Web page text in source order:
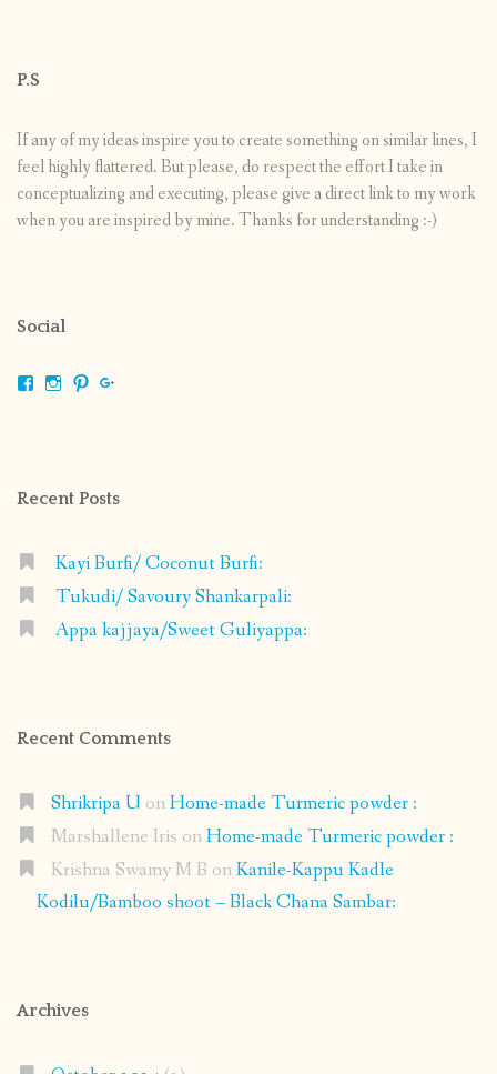
P.S
If any of my ideas inspire you to create something on similar lines, I
feel highly flattered. But please, do respect the effort I take in
conceptualizing and executing, please give a direct link to my work
when you are inspired by mine. Thanks for understanding :-)
Social
ViewViewView
Recent Posts
Kayi Burfi/ Coconut Burfi:
Tukudi/ Savoury Shankarpali:
Appa kajjaya/Sweet Guliyappa:
Recent Comments
Shrikripa U onHome-made Turmeric powder :
Marshallene Iris onHome-made Turmeric powder :
Krishna Swamy M B onKanile-Kappu Kadle
Kodilu/Bamboo shoot – Black Chana Sambar:
Archives